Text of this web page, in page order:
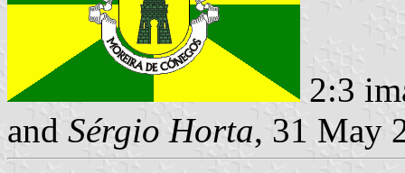
2:3
and Sérgio Horta, 31 May